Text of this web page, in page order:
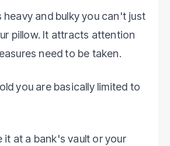
heavy and bulky you can't just
pillow. It attracts attention
need to be taken.
you are basically limited to
it at a bank's vault or your